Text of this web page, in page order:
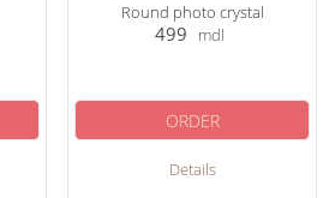
Round photo crystal
499 mdl
Details
ORDER